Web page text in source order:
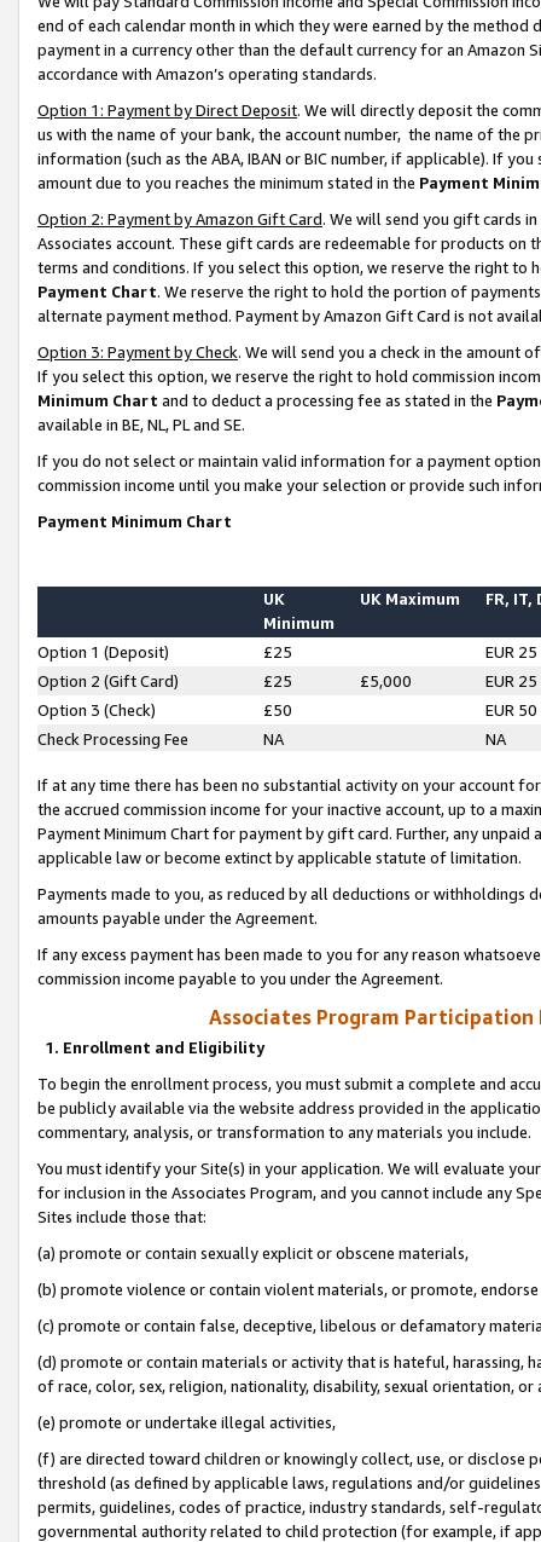
end of each calendar month in which they were earned by the
payment in a currency other than the default currency for an Amazon
accordance with Amazon’s operating standards.
Option 1: Payment by Direct Deposit. We will directly deposit the
us with the name of your bank, the account number, the name of the
information (such as the ABA, IBAN or BIC number, if applicable). If
amount due to you reaches the minimum stated in the Payment
Option 2: Payment by Amazon Gift Card. We will send you gift cards
Associates account. These gift cards are redeemable for products on
terms and conditions. If you select this option, we reserve the right to
Payment Chart. We reserve the right to hold the portion of
alternate payment method. Payment by Amazon Gift Card is not
Option 3: Payment by Check. We will send you a check in the amount
If you select this option, we reserve the right to hold commission
Minimum Chart and to deduct a processing fee as stated in the
available in BE, NL, PL and SE.
If you do not select or maintain valid information for a payment
commission income until you make your selection or provide such
Payment Minimum Chart
UK
Minimum
UK Maximum FR, IT,
Option 1 (Deposit) £25
EUR 25
Option 2 (Gift Card)
£25 £5,000
EUR 25
Option 3 (Check)
£50
EUR 50
Check Processing Fee
NA NA
If at any time there has been no substantial activity on your account
the accrued commission income for your inactive account, up to a
Payment Minimum Chart for payment by gift card. Further, any
applicable law or become extinct by applicable statute of limitation.
Payments made to you, as reduced by all deductions or
amounts payable under the Agreement.
If any excess payment has been made to you for any reason
commission income payable to you under the Agreement.
Associates Program Participation
1. Enrollment and Eligibility
To begin the enrollment process, you must submit a complete and
be publicly available via the website address provided in the
commentary, analysis, or transformation to any materials you include.
You must identify your Site(s) in your application. We will evaluate
for inclusion in the Associates Program, and you cannot include any
Sites include those that:
(a) promote or contain sexually explicit or obscene materials,
(b) promote violence or contain violent materials, or promote,
(c) promote or contain false, deceptive, libelous or defamatory
(d) promote or contain materials or activity that is hateful, harassing,
of race, color, sex, religion, nationality, disability, sexual orientation, or
(e) promote or undertake illegal activities,
(f) are directed toward children or knowingly collect, use, or
threshold (as defined by applicable laws, regulations and/or
permits, guidelines, codes of practice, industry standards, self-
governmental authority related to child protection (for example, if